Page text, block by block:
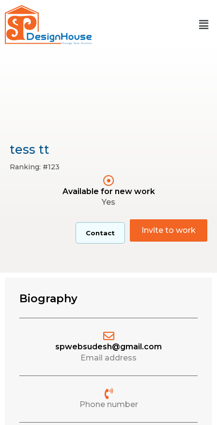
to
content
tess tt
Ranking: #123
Available for new work
Yes
Contact Invite to work
Biography
spwebsudesh@gmail.com
Email address
Phone number